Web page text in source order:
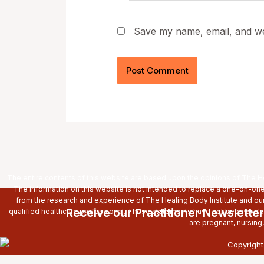
Save my name, email, and
Receive our Practitioner Newsletter
The information on this website is not intended to replace a one-on-
from the research and experience of The Healing Body Institute and
qualified healthcare professional. These statements have not been
are pregnant,